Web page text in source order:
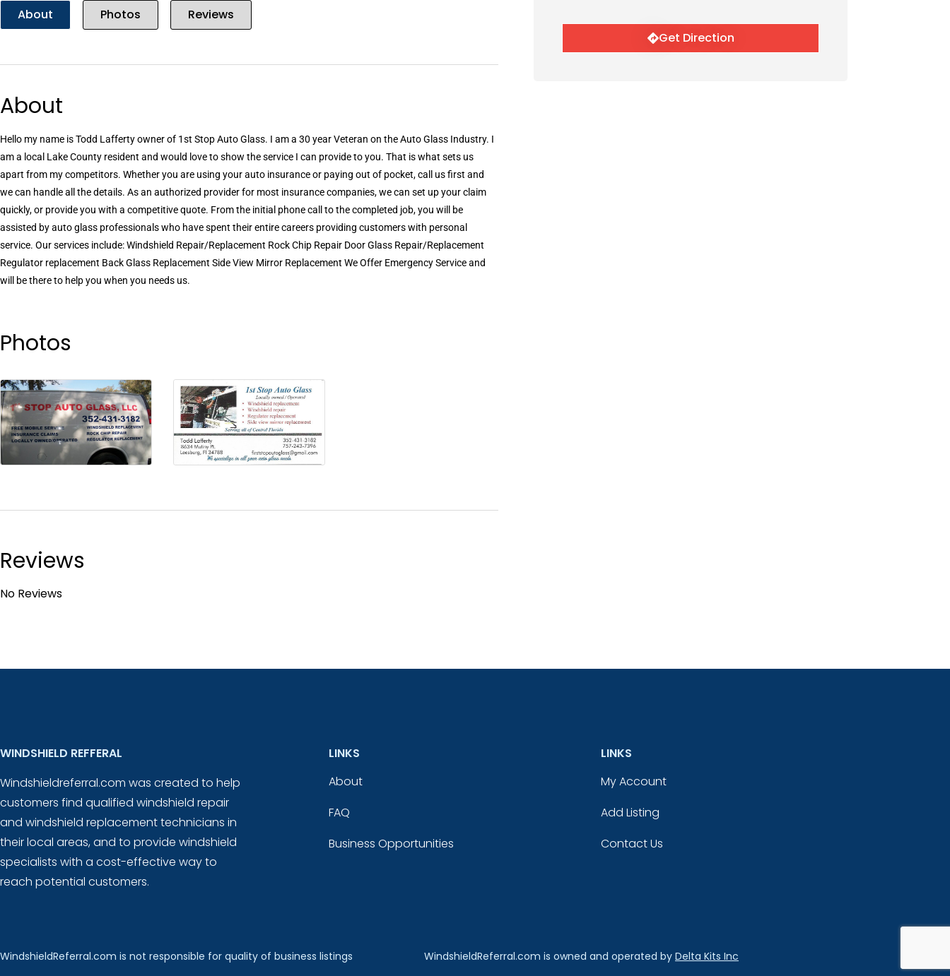
About Photos Reviews
About
Hello my name is Todd Lafferty owner of 1st Stop Auto Glass. I am a 30 year Veteran on the Auto Glass Industry. I
am a local Lake County resident and would love to show the service I can provide to you. That is what sets us
apart from my competitors. Whether you are using your auto insurance or paying out of pocket, call us first and
we can handle all the details. As an authorized provider for most insurance companies, we can set up your claim
quickly, or provide you with a competitive quote. From the initial phone call to the completed job, you will be
assisted by auto glass professionals who have spent their entire careers providing customers with personal
service. Our services include: Windshield Repair/Replacement Rock Chip Repair Door Glass Repair/Replacement
Regulator replacement Back Glass Replacement Side View Mirror Replacement We Offer Emergency Service and
will be there to help you when you needs us.
Photos
Reviews
No Reviews
Get Direction
WINDSHIELD REFFERAL
Windshieldreferral.com was created to help
customers find qualified windshield repair
and windshield replacement technicians in
their local areas, and to provide windshield
specialists with a cost-effective way to
reach potential customers.
LINKS
About
FAQ
Business Opportunities
LINKS
My Account
Add Listing
Contact Us
WindshieldReferral.com is not responsible for quality of business listings WindshieldReferral.com is owned and operated by Delta Kits Inc